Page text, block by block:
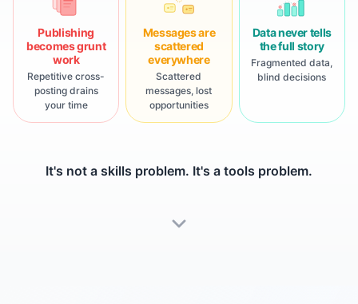
Publishing
becomes grunt
work
Repetitive cross-
posting drains
your time
Messages are
scattered
everywhere
Scattered
messages, lost
opportunities
Data never tells
the full story
Fragmented data,
blind decisions
It's not a skills problem. It's a tools problem.